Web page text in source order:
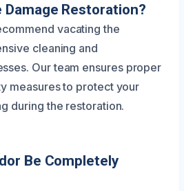
Damage Restoration?
vacating the
cleaning and
Our team ensures proper
measures to protect your
during the restoration.
Be Completely